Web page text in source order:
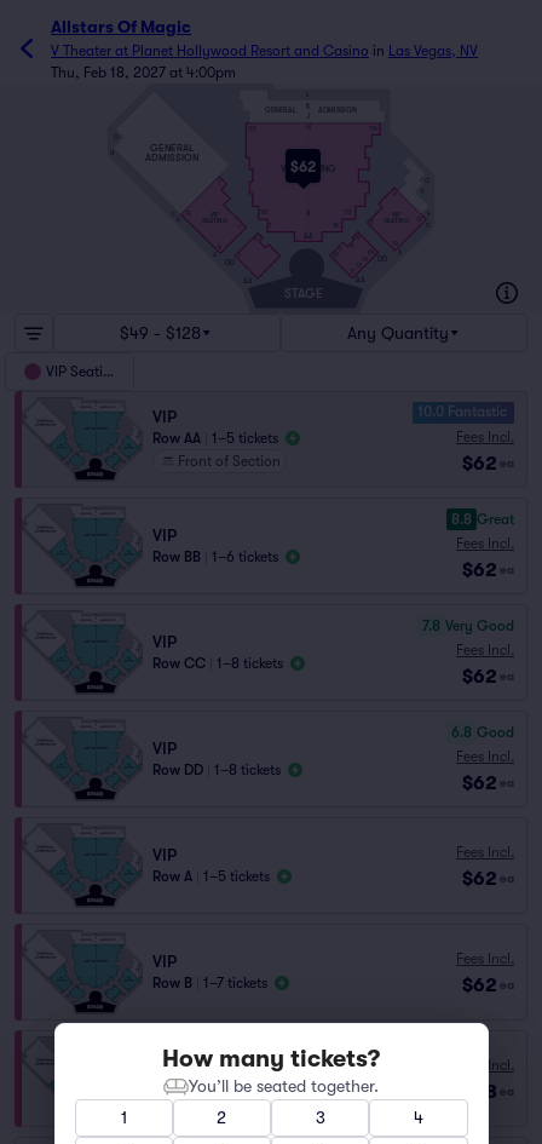
Allstars Of Magic
V Theater at Planet Hollywood Resort and Casino in Las Vegas, NV
Thu, Feb 18, 2027 at 4:00pm
$62
K
A
G
24
6
STAGE
VIP
SEATING
VIP
SEATING
VIP SEATING
GENERAL
ADMISSION
GENERAL ADMISSION
$49 - $128 Any Quantity
VIP Seating
VIP
Row AA
1–5 tickets
Front of Section
10.0 Fantastic
Fees Incl.
$62 ea
VIP
Row BB 1–6 tickets
8.8 Great
Fees Incl.
$62 ea
VIP
Row CC 1–8 tickets
7.8 Very Good
Fees Incl.
$62 ea
VIP
Row DD 1–8 tickets
6.8 Good
Fees Incl.
$62 ea
VIP
Row A 1–5 tickets
Fees Incl.
$62 ea
VIP
Row B 1–7 tickets
Fees Incl.
$62 ea
VIP
Row VIP | 1–8 tickets
Fees Incl.
$128 ea
How many tickets?
You’ll be seated together.
1
2 3
4